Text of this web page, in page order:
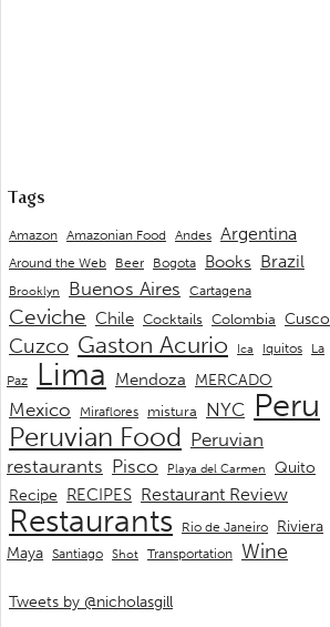
Tags
Amazon Amazonian Food Andes Argentina
Around the Web Beer Bogota Books Brazil
Brooklyn Buenos Aires Cartagena
Ceviche Chile Cocktails Colombia Cusco
Cuzco Gaston Acurio Ica Iquitos
La
Paz
Lima Mendoza MERCADO
Mexico Miraflores mistura NYC Peru
Peruvian Food Peruvian
restaurants Pisco Playa del Carmen
Quito
Recipe RECIPES Restaurant Review
Restaurants Rio de Janeiro Riviera
Maya Santiago Shot Transportation Wine
Tweets by @nicholasgill